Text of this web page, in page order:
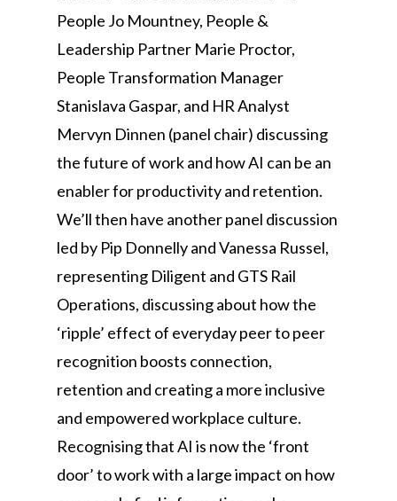
People Jo Mountney, People &
Leadership Partner Marie Proctor,
People Transformation Manager
Stanislava Gaspar, and HR Analyst
Mervyn Dinnen (panel chair) discussing
the future of work and how AI can be an
enabler for productivity and retention.
We’ll then have another panel discussion
led by Pip Donnelly and Vanessa Russel,
representing Diligent and GTS Rail
Operations, discussing about how the
‘ripple’ effect of everyday peer to peer
recognition boosts connection,
retention and creating a more inclusive
and empowered workplace culture.
Recognising that AI is now the ‘front
door’ to work with a large impact on how